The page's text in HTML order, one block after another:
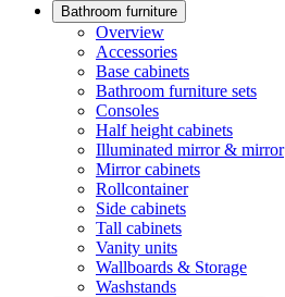
Bathroom furniture
Overview
Accessories
Base cabinets
Bathroom furniture sets
Consoles
Half height cabinets
Illuminated mirror & mirror
Mirror cabinets
Rollcontainer
Side cabinets
Tall cabinets
Vanity units
Wallboards & Storage
Washstands